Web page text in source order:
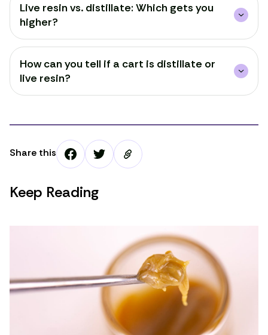
Live resin vs. distillate: Which gets you
higher?
How can you tell if a cart is distillate or
live resin?
Share this
Keep Reading